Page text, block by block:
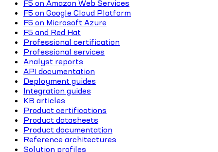
F5 on Amazon Web Services
F5 on Google Cloud Platform
F5 on Microsoft Azure
F5 and Red Hat
Professional certification
Professional services
Analyst reports
API documentation
Deployment guides
Integration guides
KB articles
Product certifications
Product datasheets
Product documentation
Reference architectures
Solution profiles